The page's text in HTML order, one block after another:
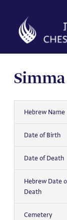
content
Hebrew Name
Date of Birth
Date of Death
Hebrew Date
Death
Cemetery